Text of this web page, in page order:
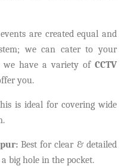
are created equal and
we can cater to your
we have a variety of CCTV
you.
is ideal for covering wide
Best for clear & detailed
big hole in the pocket.